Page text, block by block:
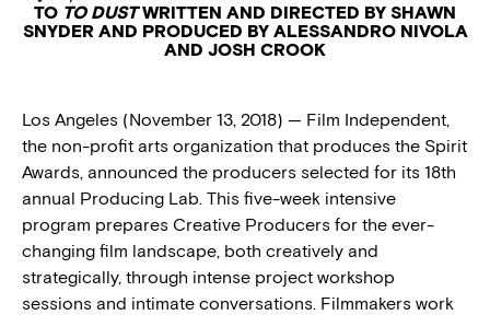
TO TO DUSTWRITTEN AND DIRECTED BY SHAWN
SNYDER AND PRODUCED BY ALESSANDRO NIVOLA
AND JOSH CROOK
Los Angeles (November 13, 2018) — Film Independent,
the non-profit arts organization that produces the Spirit
Awards, announced the producers selected for its 18th
annual Producing Lab. This five-week intensive
program prepares Creative Producers for the ever-
changing film landscape, both creatively and
strategically, through intense project workshop
sessions and intimate conversations. Filmmakers work